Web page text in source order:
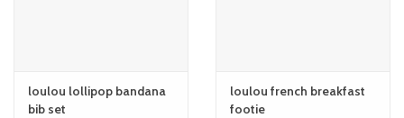
loulou lollipop bandana
bib set
loulou french breakfast
footie